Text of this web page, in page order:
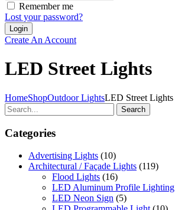
Remember me
Lost your password?
Create An Account
LED Street Lights
HomeShopOutdoor LightsLED Street Lights
Search
Categories
Advertising Lights (10)
Architectural / Façade Lights (119)
Flood Lights (16)
LED Aluminum Profile Lighting
LED Neon Sign (5)